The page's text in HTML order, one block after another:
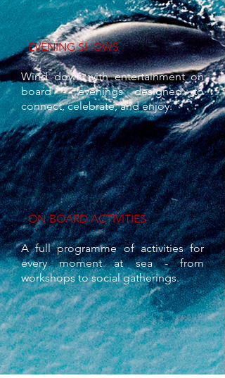
EVENING SHOWS
Wind down with entertainment on
board - evenings designed to
connect, celebrate, and enjoy.
ON-BOARD ACTIVITIES
A full programme of activities for
every moment at sea - from
workshops to social gatherings.